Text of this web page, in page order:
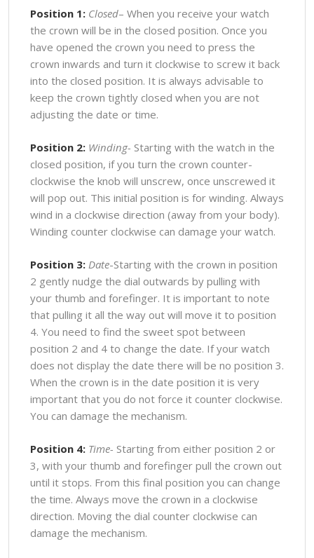
Position 1: Closed– When you receive your watch
the crown will be in the closed position. Once you
have opened the crown you need to press the
crown inwards and turn it clockwise to screw it back
into the closed position. It is always advisable to
keep the crown tightly closed when you are not
adjusting the date or time.
Position 2: Winding- Starting with the watch in the
closed position, if you turn the crown counter-
clockwise the knob will unscrew, once unscrewed it
will pop out. This initial position is for winding. Always
wind in a clockwise direction (away from your body).
Winding counter clockwise can damage your watch.
Position 3: Date-Starting with the crown in position
2 gently nudge the dial outwards by pulling with
your thumb and forefinger. It is important to note
that pulling it all the way out will move it to position
4. You need to find the sweet spot between
position 2 and 4 to change the date. If your watch
does not display the date there will be no position 3.
When the crown is in the date position it is very
important that you do not force it counter clockwise.
You can damage the mechanism.
Position 4: Time- Starting from either position 2 or
3, with your thumb and forefinger pull the crown out
until it stops. From this final position you can change
the time. Always move the crown in a clockwise
direction. Moving the dial counter clockwise can
damage the mechanism.